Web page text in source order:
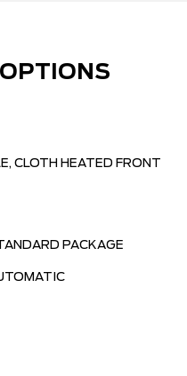
OPTIONS
CLOTH HEATED FRONT
PACKAGE